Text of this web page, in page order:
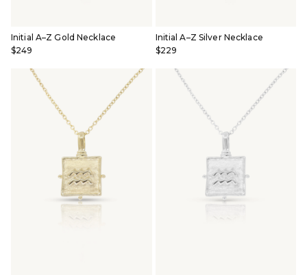
Initial A–Z Gold Necklace
$249
Initial A–Z Silver Necklace
$229